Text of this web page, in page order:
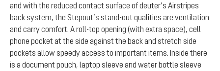
and with the reduced contact surface of deuter’s Airstripes
back system, the Stepout’s stand-out qualities are ventilation
and carry comfort. A roll-top opening (with extra space), cell
phone pocket at the side against the back and stretch side
pockets allow speedy access to important items. Inside there
is a document pouch, laptop sleeve and water bottle sleeve